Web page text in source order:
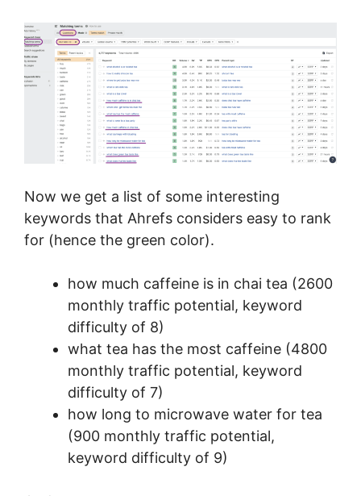
Now we get a list of some interesting
keywords that Ahrefs considers easy to rank
for (hence the green color).
how much caffeine is in chai tea (2600
monthly traffic potential, keyword
difficulty of 8)
what tea has the most caffeine (4800
monthly traffic potential, keyword
difficulty of 7)
how long to microwave water for tea
(900 monthly traffic potential,
keyword difficulty of 9)